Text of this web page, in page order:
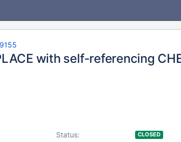
with self-referencing
Status: CLOSED